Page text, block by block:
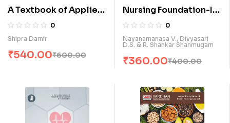
A Textbook of Applied
Human Anatomy &
Physiology for Nurses
0
Shipra Damir
₹600.00
₹540.00
Nursing Foundation-I
for B.Sc. Nursing
Students (E)
0
Nayanamanasa V., Divyasari
D.S. & R. Shankar Shanmugam
₹400.00
₹360.00